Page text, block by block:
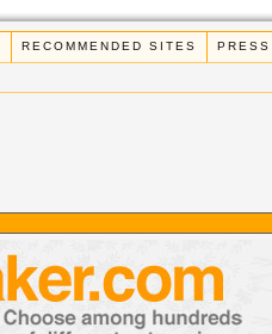
RECOMMENDED SITES